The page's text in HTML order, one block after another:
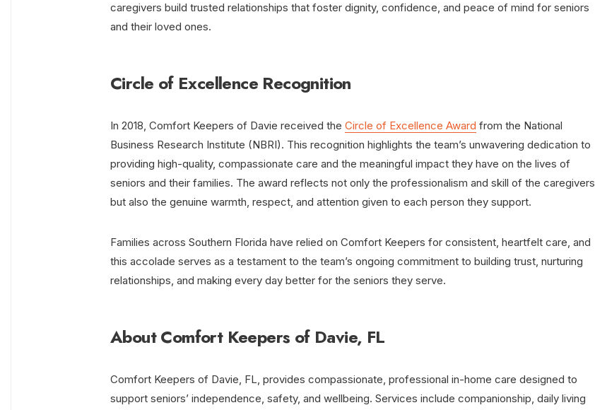
caregivers build trusted relationships that foster dignity, confidence, and peace of mind for seniors
and their loved ones.
Circle of Excellence Recognition
In 2018, Comfort Keepers of Davie received the Circle of Excellence Award from the National
Business Research Institute (NBRI). This recognition highlights the team’s unwavering dedication to
providing high-quality, compassionate care and the meaningful impact they have on the lives of
seniors and their families. The award reflects not only the professionalism and skill of the caregivers
but also the genuine warmth, respect, and attention given to each person they support.
Families across Southern Florida have relied on Comfort Keepers for consistent, heartfelt care, and
this accolade serves as a testament to the team’s ongoing commitment to building trust, nurturing
relationships, and making every day better for the seniors they serve.
About Comfort Keepers of Davie, FL
Comfort Keepers of Davie, FL, provides compassionate, professional in-home care designed to
support seniors’ independence, safety, and wellbeing. Services include companionship, daily living